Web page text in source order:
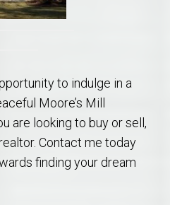
to indulge in a
Moore’s Mill
are looking to buy or sell,
Contact me today
finding your dream